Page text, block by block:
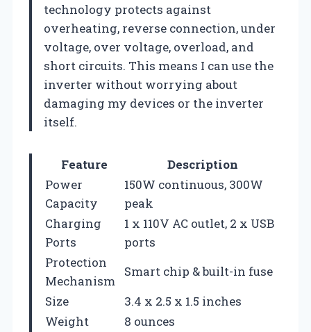
technology protects against
overheating, reverse connection, under
voltage, over voltage, overload, and
short circuits. This means I can use the
inverter without worrying about
damaging my devices or the inverter
itself.
Feature
Description
Power
Capacity
150W continuous, 300W
peak
Charging
Ports
1 x 110V AC outlet, 2 x USB
ports
Protection
Mechanism
Smart chip & built-in fuse
Size
3.4 x 2.5 x 1.5 inches
Weight
8 ounces